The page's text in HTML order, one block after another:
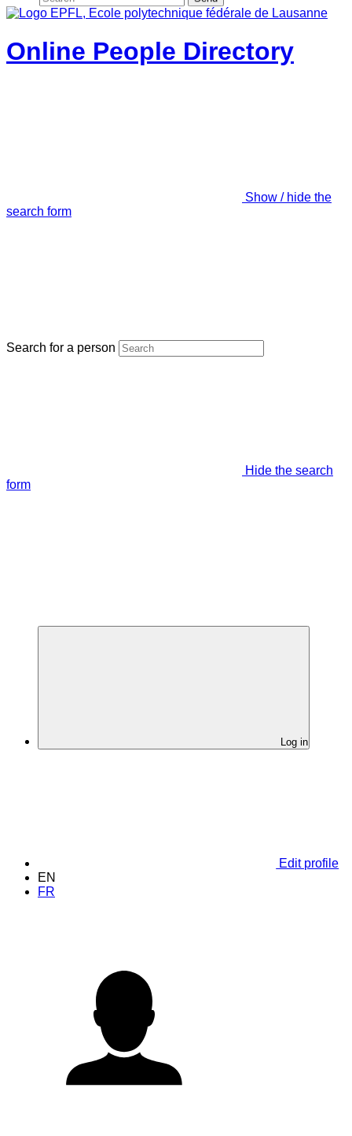
Online People Directory
Show / hide the
search form
Search for a person
Hide the search
form
Log in
Edit profile
EN
FR